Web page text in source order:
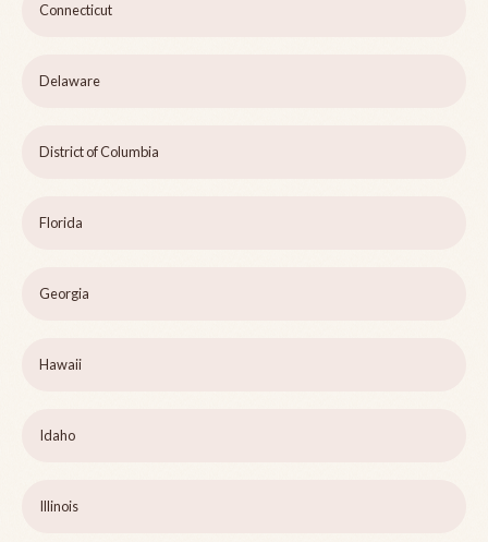
Connecticut
Delaware
District of Columbia
Florida
Georgia
Hawaii
Idaho
Illinois